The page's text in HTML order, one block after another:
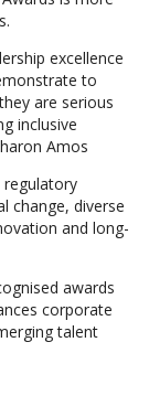
excellence
to
are serious
inclusive
Amos
regulatory
change, diverse
and long-
awards
corporate
talent